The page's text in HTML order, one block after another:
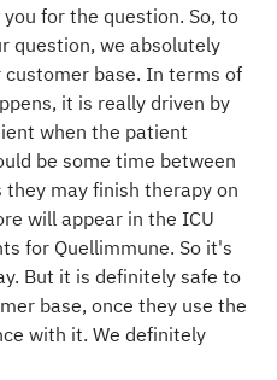
for the question. So, to
question, we absolutely
base. In terms of
it is really driven by
when the patient
be some time between
may finish therapy on
will appear in the ICU
for Quellimmune. So it's
But it is definitely safe to
base, once they use the
with it. We definitely